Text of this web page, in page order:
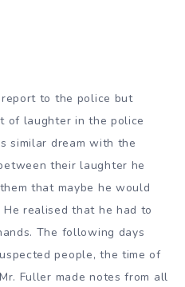
to the police but
of laughter in the police
similar dream with the
their laughter he
that maybe he would
realised that he had to
The following days
people, the time of
Fuller made notes from all